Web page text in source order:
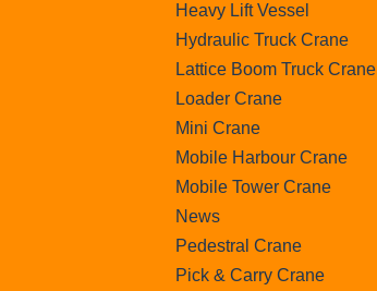
Heavy Lift Vessel
Hydraulic Truck Crane
Lattice Boom Truck Crane
Loader Crane
Mini Crane
Mobile Harbour Crane
Mobile Tower Crane
News
Pedestral Crane
Pick & Carry Crane